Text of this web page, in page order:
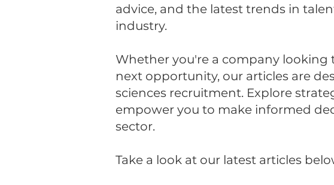
advice, and the latest trends in
industry.
Whether you're a company
next opportunity, our articles are
sciences recruitment. Explore
empower you to make informed
sector.
Take a look at our latest articles